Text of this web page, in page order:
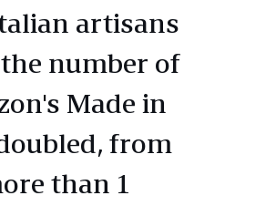
artisans
number of
Made in
from
than 1